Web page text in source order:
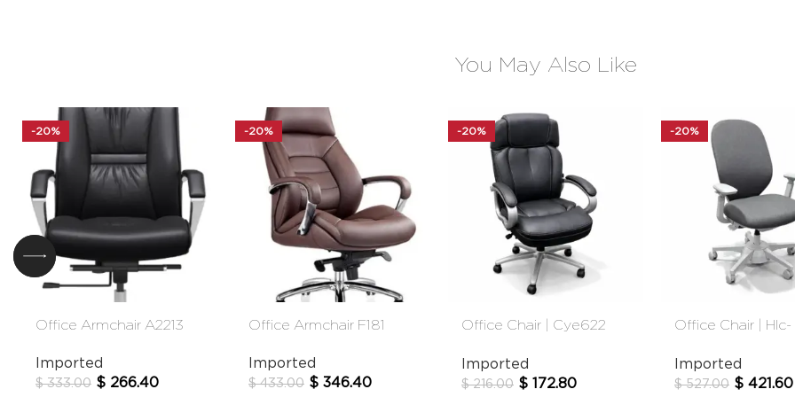
You May Also Like
-20%
Office Armchair A2213
Imported
$333.00 $ 266.40
-20%
Office Armchair F181
Imported
$433.00 $ 346.40
-20%
Office Chair | Cye622
Imported
$216.00 $ 172.80
-20%
Office Chair | Hlc-
Imported
$527.00 $ 421.60